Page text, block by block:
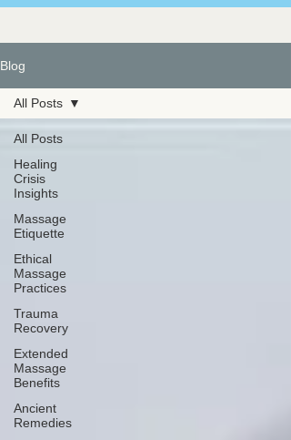
Blog
All Posts
Healing
Crisis
Insights
Massage
Etiquette
Ethical
Massage
Practices
Trauma
Recovery
Extended
Massage
Benefits
Ancient
Remedies
All Posts